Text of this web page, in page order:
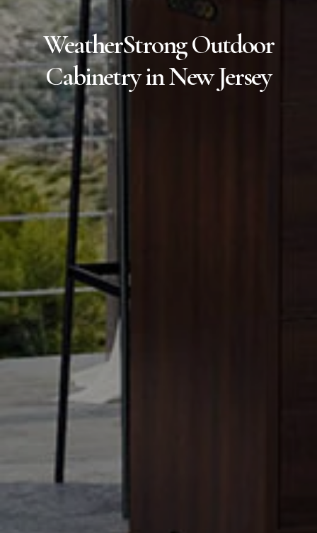
WeatherStrong Outdoor
Cabinetry in New Jersey